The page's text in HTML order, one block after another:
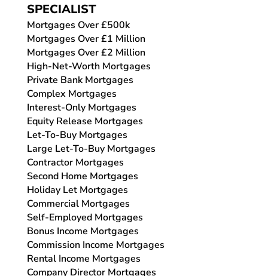
SPECIALIST
Mortgages Over £500k
Mortgages Over £1 Million
Mortgages Over £2 Million
High-Net-Worth Mortgages
Private Bank Mortgages
Complex Mortgages
Interest-Only Mortgages
Equity Release Mortgages
Let-To-Buy Mortgages
Large Let-To-Buy Mortgages
Contractor Mortgages
Second Home Mortgages
Holiday Let Mortgages
Commercial Mortgages
Self-Employed Mortgages
Bonus Income Mortgages
Commission Income Mortgages
Rental Income Mortgages
Company Director Mortgages